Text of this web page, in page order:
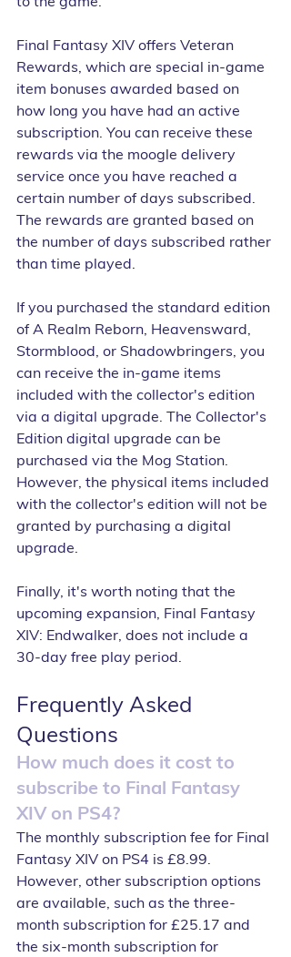
Final Fantasy XIV offers Veteran
Rewards, which are special in-game
item bonuses awarded based on
how long you have had an active
subscription. You can receive these
rewards via the moogle delivery
service once you have reached a
certain number of days subscribed.
The rewards are granted based on
the number of days subscribed rather
than time played.
If you purchased the standard edition
of A Realm Reborn, Heavensward,
Stormblood, or Shadowbringers, you
can receive the in-game items
included with the collector's edition
via a digital upgrade. The Collector's
Edition digital upgrade can be
purchased via the Mog Station.
However, the physical items included
with the collector's edition will not be
granted by purchasing a digital
upgrade.
Finally, it's worth noting that the
upcoming expansion, Final Fantasy
XIV: Endwalker, does not include a
30-day free play period.
Frequently Asked
Questions
How much does it cost to
subscribe to Final Fantasy
XIV on PS4?
The monthly subscription fee for Final
Fantasy XIV on PS4 is £8.99.
However, other subscription options
are available, such as the three-
month subscription for £25.17 and
the six-month subscription for